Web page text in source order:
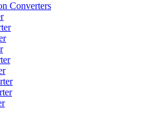
Converters